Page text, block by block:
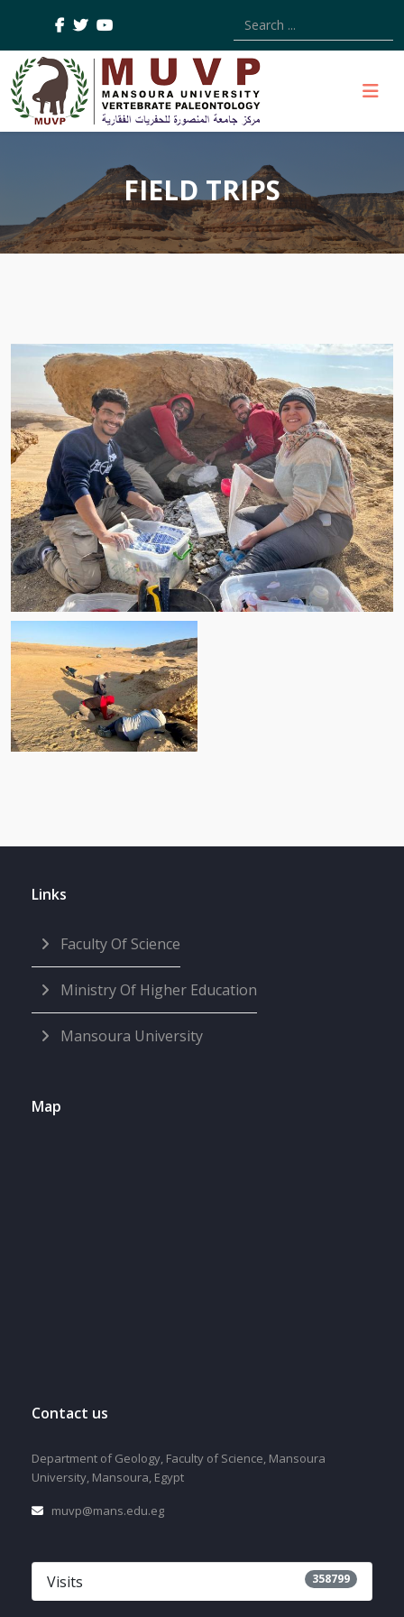
Type 2 or more
FIELD TRIPS
Links
Faculty Of Science
Ministry Of Higher Education
Mansoura University
Map
Contact us
Department of Geology, Faculty of Science, Mansoura
University, Mansoura, Egypt
muvp@mans.edu.eg
Visits 358799